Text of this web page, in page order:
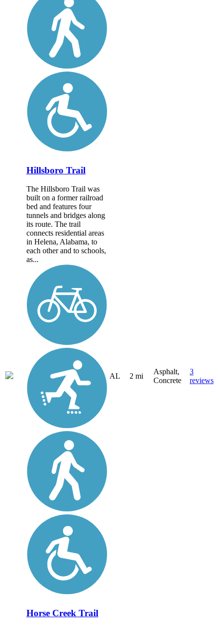
Hillsboro Trail
The Hillsboro Trail was
built on a former railroad
bed and features four
tunnels and bridges along
its route. The trail
connects residential areas
in Helena, Alabama, to
each other and to schools,
as...
AL 2 mi
Asphalt,
Concrete
3
reviews
Horse Creek Trail